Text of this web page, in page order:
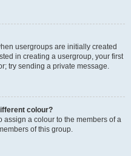
usergroups are initially created
in creating a usergroup, your first
try sending a private message.
colour?
assign a colour to the members of a
of this group.